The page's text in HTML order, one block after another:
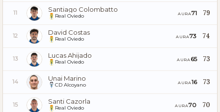
11 Santiago Colombatto
Real Oviedo AURA71 79
12 David Costas
Real Oviedo AURA73 74
13 Lucas Ahijado
Real Oviedo AURA 65 73
14 Unai Marino
CD Alcoyano AURA16 73
15 Santi Cazorla
Real Oviedo AURA70 70